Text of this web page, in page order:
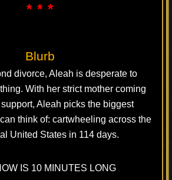
* * *
Blurb
divorce, Aleah is desperate to
With her strict mother coming
Aleah picks the biggest
think of: cartwheeling across the
United States in 114 days.
IS 10 MINUTES LONG